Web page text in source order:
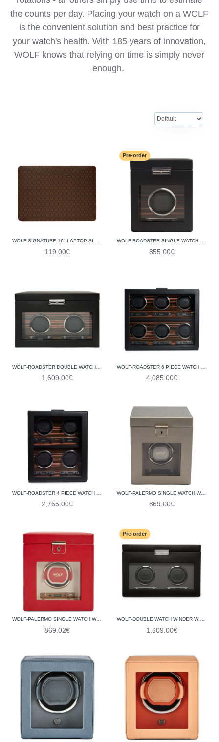
the counts per day. Placing your watch on a WOLF
is the convenient solution and best practice for
your watch's health. With 185 years of innovation,
WOLF knows that relying on time is simply never
enough.
WOLF-SIGNATURE 16" LAPTOP SLEEVE 777133
119.00€
Pre-order
WOLF-ROADSTER SINGLE WATCH WINDER WITH STORAGE 457156
855.00€
WOLF-ROADSTER DOUBLE WATCH WINDER WITH STORAGE 457256
1,609.00€
WOLF-ROADSTER 6 PIECE WATCH WINDER 459256
4,085.00€
WOLF-ROADSTER 4 PIECE WATCH WINDER 459156
2,765.00€
WOLF-PALERMO SINGLE WATCH WINDER WITH JEWELLERY STORAGE 213778
869.00€
WOLF-PALERMO SINGLE WATCH WINDER WITH JEWELLERY STORAGE 213772
869.02€
Pre-order
WOLF-DOUBLE WATCH WINDER WITH STORAGE 456202
1,609.00€